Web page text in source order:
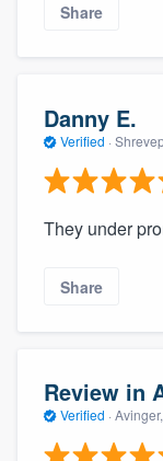
Share
Danny E.
Verified ·
They under
Share
Review in
Verified · Avinger,